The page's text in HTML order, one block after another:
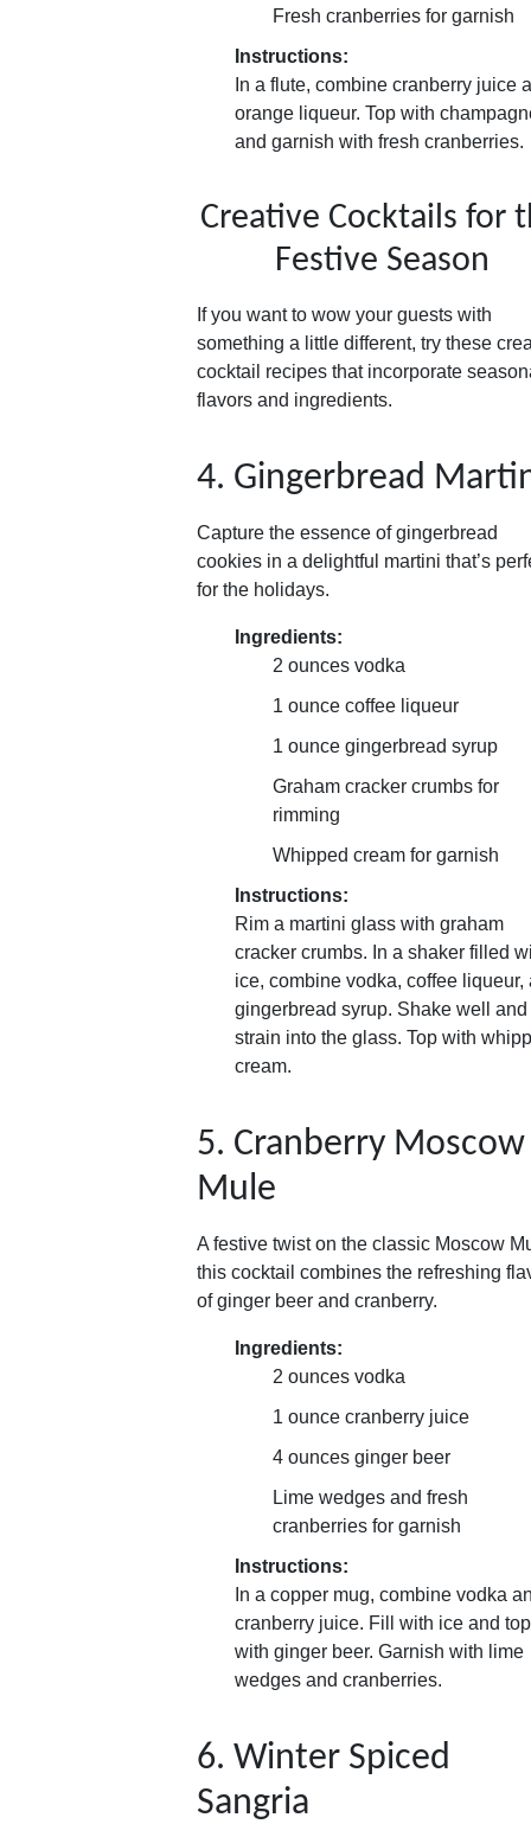
Fresh cranberries for garnish
Instructions:
In a flute, combine cranberry juice
orange liqueur. Top with
and garnish with fresh cranberries.
Creative Cocktails for
Festive Season
If you want to wow your guests with
something a little different, try these
cocktail recipes that incorporate
flavors and ingredients.
4. Gingerbread
Capture the essence of gingerbread
cookies in a delightful martini that’s
for the holidays.
Ingredients:
2 ounces vodka
1 ounce coffee liqueur
1 ounce gingerbread syrup
Graham cracker crumbs for
rimming
Whipped cream for garnish
Instructions:
Rim a martini glass with graham
cracker crumbs. In a shaker filled
ice, combine vodka, coffee liqueur,
gingerbread syrup. Shake well and
strain into the glass. Top with
cream.
5. Cranberry Moscow
Mule
A festive twist on the classic Moscow
this cocktail combines the refreshing
of ginger beer and cranberry.
Ingredients:
2 ounces vodka
1 ounce cranberry juice
4 ounces ginger beer
Lime wedges and fresh
cranberries for garnish
Instructions:
In a copper mug, combine vodka
cranberry juice. Fill with ice and top
with ginger beer. Garnish with lime
wedges and cranberries.
6. Winter Spiced
Sangria